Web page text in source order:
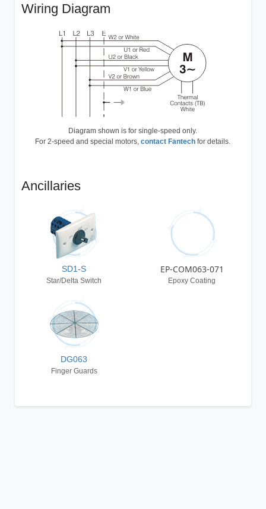
Wiring Diagram
Diagram shown is for single-speed only.
For 2-speed and special motors,contact Fantech for details.
Ancillaries
SD1-S
Star/Delta Switch
EP-COM063-071
Epoxy Coating
DG063
Finger Guards